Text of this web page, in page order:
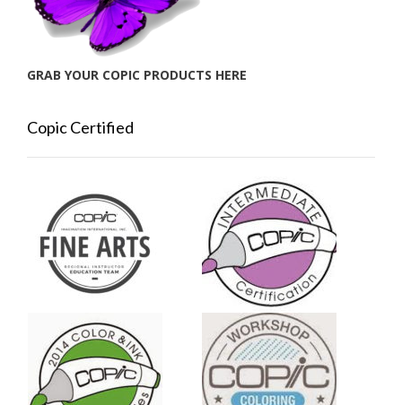
GRAB YOUR COPIC PRODUCTS HERE
Copic Certified